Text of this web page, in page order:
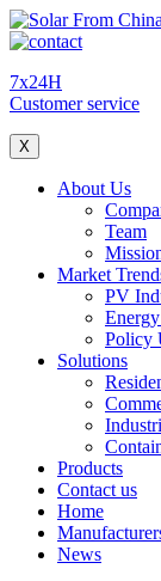
7x24H
Customer service
X
About Us
Team
Market
PV
Policy
Solutions
Products
Contact us
Home
News